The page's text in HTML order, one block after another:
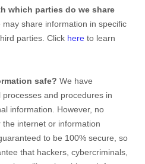
which parties do we share
may share information in specific
parties. Click here to learn
safe? We have
processes and procedures in
information. However, no
internet or information
to be 100% secure, so
that hackers, cybercriminals,